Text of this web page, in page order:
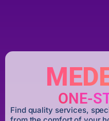
ONE-
Find quality services,